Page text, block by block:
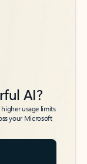
AI?
usage limits
your Microsoft